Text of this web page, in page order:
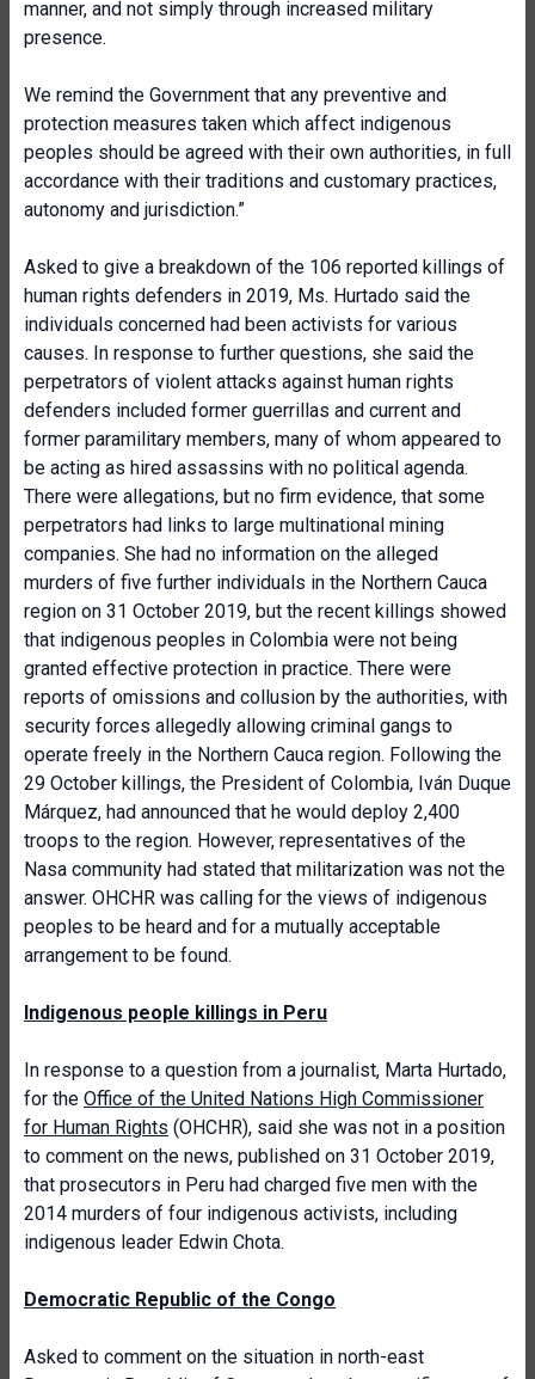
manner, and not simply through increased military
presence.
We remind the Government that any preventive and
protection measures taken which affect indigenous
peoples should be agreed with their own authorities, in full
accordance with their traditions and customary practices,
autonomy and jurisdiction.”
Asked to give a breakdown of the 106 reported killings of
human rights defenders in 2019, Ms. Hurtado said the
individuals concerned had been activists for various
causes. In response to further questions, she said the
perpetrators of violent attacks against human rights
defenders included former guerrillas and current and
former paramilitary members, many of whom appeared to
be acting as hired assassins with no political agenda.
There were allegations, but no firm evidence, that some
perpetrators had links to large multinational mining
companies. She had no information on the alleged
murders of five further individuals in the Northern Cauca
region on 31 October 2019, but the recent killings showed
that indigenous peoples in Colombia were not being
granted effective protection in practice. There were
reports of omissions and collusion by the authorities, with
security forces allegedly allowing criminal gangs to
operate freely in the Northern Cauca region. Following the
29 October killings, the President of Colombia, Iván Duque
Márquez, had announced that he would deploy 2,400
troops to the region. However, representatives of the
Nasa community had stated that militarization was not the
answer. OHCHR was calling for the views of indigenous
peoples to be heard and for a mutually acceptable
arrangement to be found.
Indigenous people killings in Peru
In response to a question from a journalist, Marta Hurtado,
for the Office of the United Nations High Commissioner
for Human Rights (OHCHR), said she was not in a position
to comment on the news, published on 31 October 2019,
that prosecutors in Peru had charged five men with the
2014 murders of four indigenous activists, including
indigenous leader Edwin Chota.
Democratic Republic of the Congo
Asked to comment on the situation in north-east